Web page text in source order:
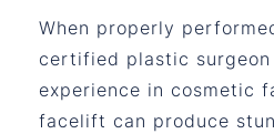
When properly
certified plastic
experience in cosmetic
facelift can produce